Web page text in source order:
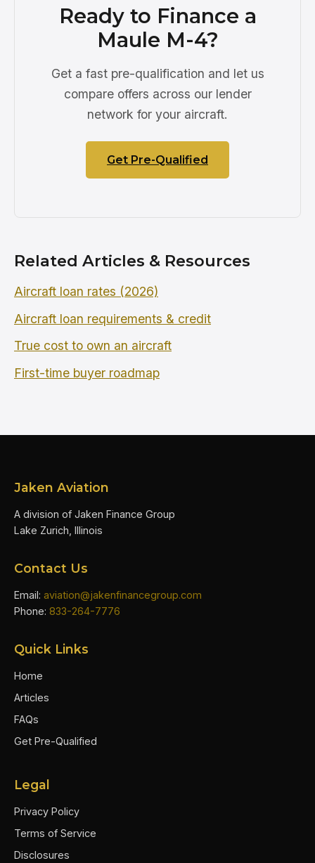
Ready to Finance a
Maule M-4?
Get a fast pre-qualification and let us
compare offers across our lender
network for your aircraft.
Get Pre-Qualified
Related Articles & Resources
Aircraft loan rates (2026)
Aircraft loan requirements & credit
True cost to own an aircraft
First-time buyer roadmap
Jaken Aviation
A division of Jaken Finance Group
Lake Zurich, Illinois
Contact Us
Email: aviation@jakenfinancegroup.com
Phone: 833-264-7776
Quick Links
Home
Articles
FAQs
Get Pre-Qualified
Legal
Privacy Policy
Terms of Service
Disclosures